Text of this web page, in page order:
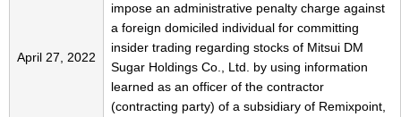
April 27, 2022
impose an administrative penalty charge against
a foreign domiciled individual for committing
insider trading regarding stocks of Mitsui DM
Sugar Holdings Co., Ltd. by using information
learned as an officer of the contractor
(contracting party) of a subsidiary of Remixpoint,